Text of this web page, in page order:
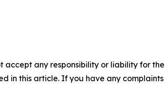
accept any responsibility or liability for
in this article. If you have any